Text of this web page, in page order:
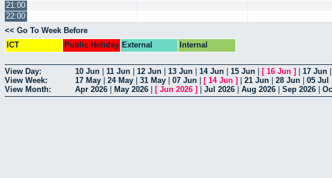
21:00
22:00
<< Go To Week Before
ICT
Public Holiday External Internal
View Day: 10 Jun 11 Jun 12 Jun 13 Jun 14 Jun 15 Jun [ 16 Jun ] 17 Jun
View Week:
17 May 24 May 31 May 07 Jun [ 14 Jun ] 21 Jun 28 Jun 05 Jul
View Month:
Apr 2026 May 2026 [ Jun 2026 ] Jul 2026 Aug 2026 Sep 2026